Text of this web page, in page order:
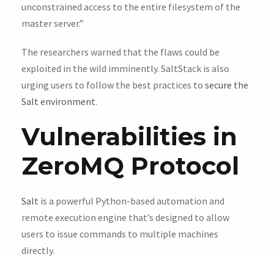
unconstrained access to the entire filesystem of the
master server.”
The researchers warned that the flaws could be
exploited in the wild imminently. SaltStack is also
urging users to follow the best practices to secure the
Salt environment.
Vulnerabilities in
ZeroMQ Protocol
Salt is a powerful Python-based automation and
remote execution engine that’s designed to allow
users to issue commands to multiple machines
directly.